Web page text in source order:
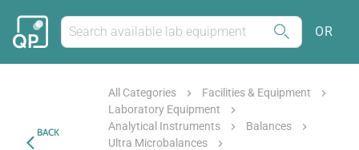
OR
BACK
All Categories
Facilities & Equipment
Laboratory Equipment
Analytical Instruments
Balances
Ultra Microbalances